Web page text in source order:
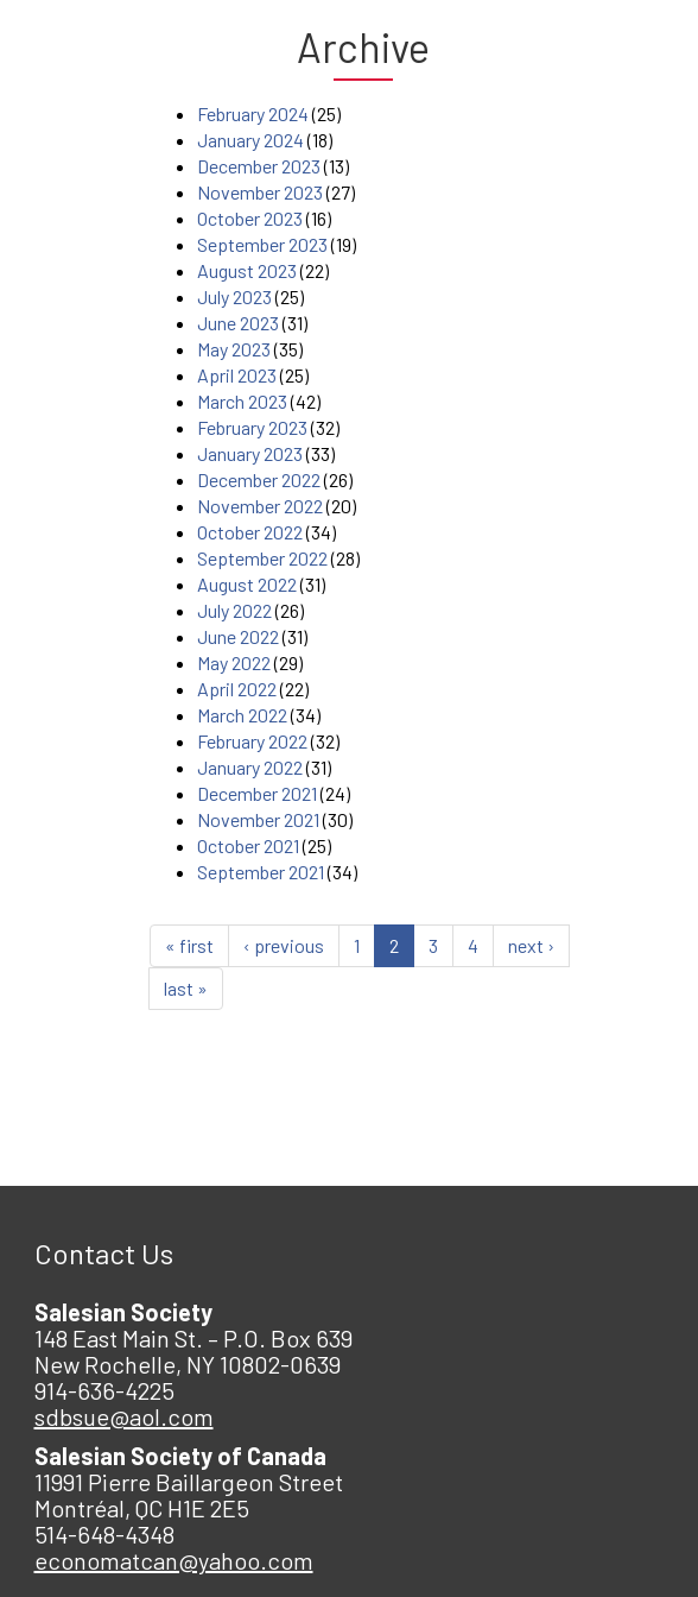
Archive
February 2024(25)
January 2024(18)
December 2023(13)
November 2023(27)
October 2023(16)
September 2023(19)
August 2023(22)
July 2023(25)
June 2023(31)
May 2023(35)
April 2023(25)
March 2023(42)
February 2023(32)
January 2023(33)
December 2022(26)
November 2022(20)
October 2022(34)
September 2022(28)
August 2022(31)
July 2022(26)
June 2022(31)
May 2022(29)
April 2022(22)
March 2022(34)
February 2022(32)
January 2022(31)
December 2021(24)
November 2021(30)
October 2021(25)
September 2021(34)
« first ‹ previous 1 2 3 4
next ›
last »
Contact Us
Salesian Society
148 East Main St. – P.O. Box 639
New Rochelle, NY 10802-0639
914-636-4225
sdbsue@aol.com
Salesian Society of Canada
11991 Pierre Baillargeon Street
Montréal, QC H1E 2E5
514-648-4348
economatcan@yahoo.com